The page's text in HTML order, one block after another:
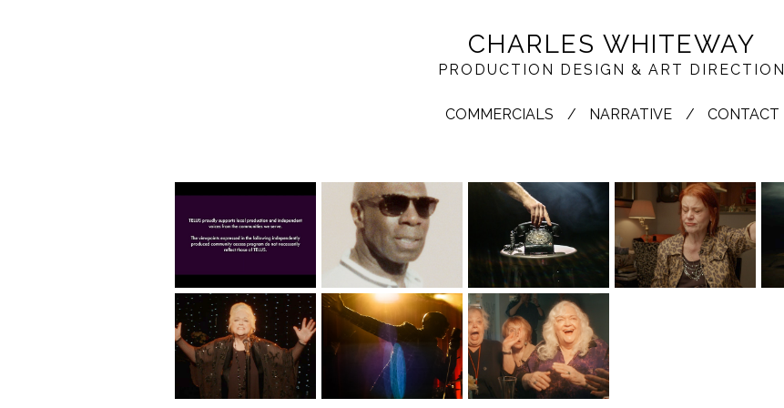
CHARLES WHITEWAY
PRODUCTION DESIGN & ART DIRECTION
COMMERCIALS NARRATIVE CONTACT